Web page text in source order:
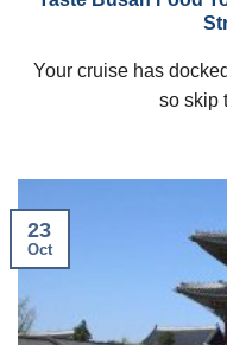
Your cruise has
so skip
23
Oct